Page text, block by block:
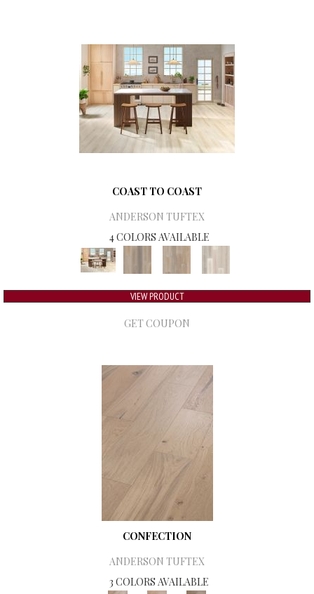
COAST TO COAST
ANDERSON TUFTEX
4 COLORS AVAILABLE
VIEW PRODUCT
GET COUPON
CONFECTION
ANDERSON TUFTEX
3 COLORS AVAILABLE